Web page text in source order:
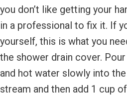
you don’t like getting your
in a professional to fix it. If
yourself, this is what you
the shower drain cover.
and hot water slowly into
stream and then add 1 cup